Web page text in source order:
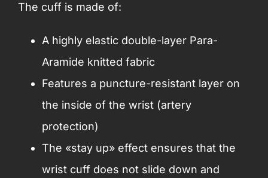
The cuff is made of:
A highly elastic double-layer Para-
Aramide knitted fabric
Features a puncture-resistant layer on
the inside of the wrist (artery
protection)
The «stay up» effect ensures that the
wrist cuff does not slide down and